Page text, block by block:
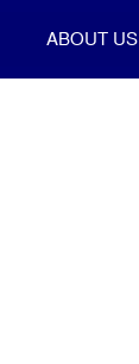
ABOUT US